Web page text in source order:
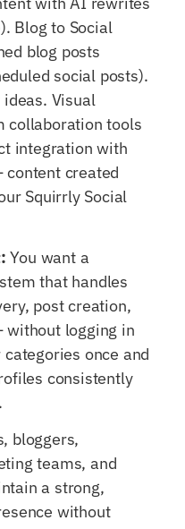
Blog to Social
blog posts
social posts).
Visual
collaboration tools
integration with
created
Squirrly Social
You want a
that handles
post creation,
without logging in
once and
consistently
bloggers,
teams, and
a strong,
without